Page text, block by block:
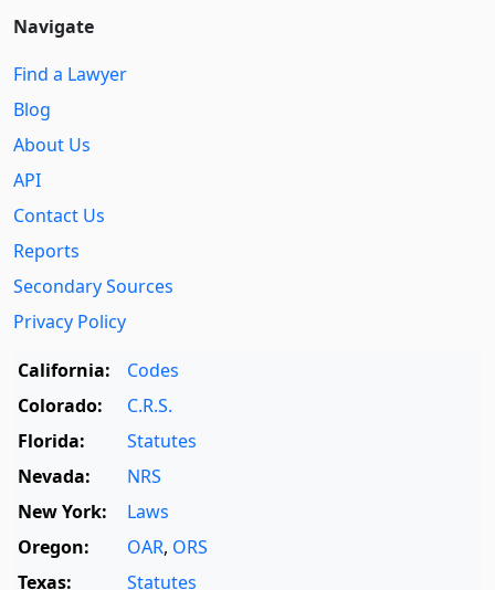
Navigate
Find a Lawyer
Blog
About Us
API
Contact Us
Reports
Secondary Sources
Privacy Policy
California:
Codes
Colorado:
C.R.S.
Florida:
Statutes
Nevada:
NRS
New York:
Laws
Oregon:
OAR, ORS
Texas:
Statutes